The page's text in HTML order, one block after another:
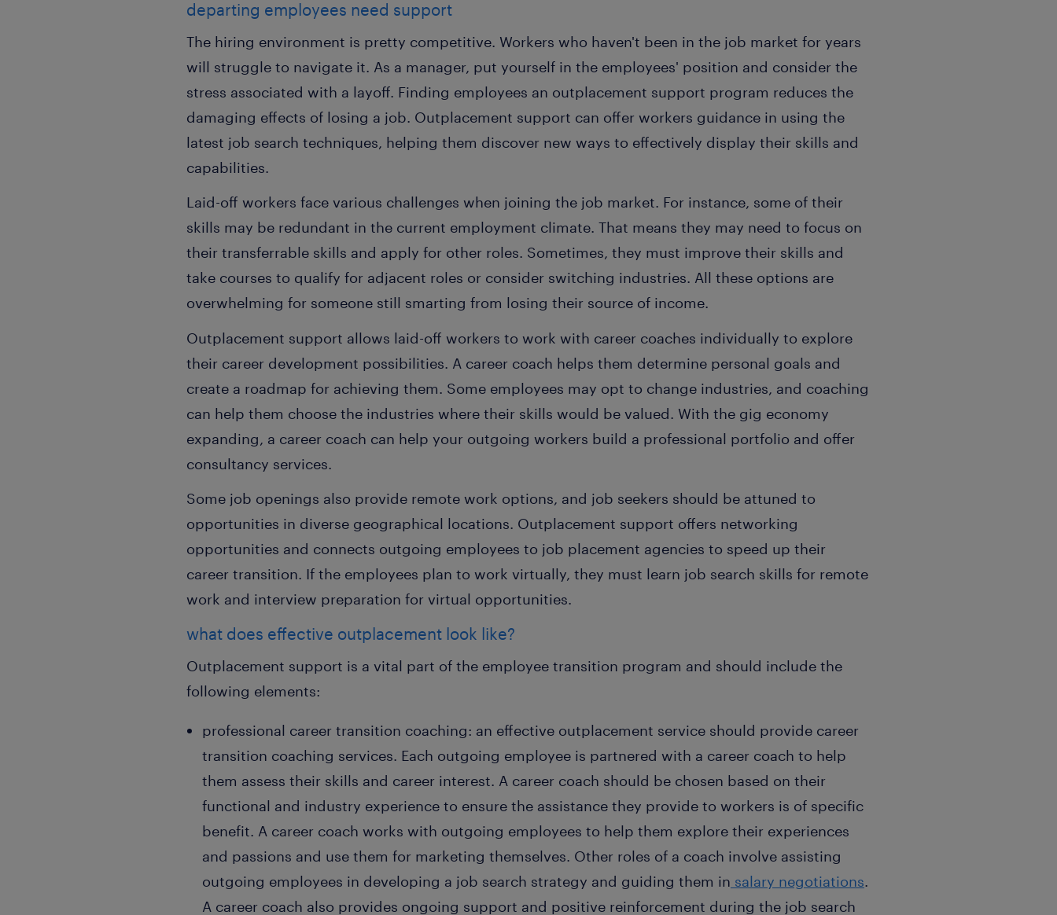
departing employees need support
The hiring environment is pretty competitive. Workers who haven't been in the job market for years
will struggle to navigate it. As a manager, put yourself in the employees' position and consider the
stress associated with a layoff. Finding employees an outplacement support program reduces the
damaging effects of losing a job. Outplacement support can offer workers guidance in using the
latest job search techniques, helping them discover new ways to effectively display their skills and
capabilities.
Laid-off workers face various challenges when joining the job market. For instance, some of their
skills may be redundant in the current employment climate. That means they may need to focus on
their transferrable skills and apply for other roles. Sometimes, they must improve their skills and
take courses to qualify for adjacent roles or consider switching industries. All these options are
overwhelming for someone still smarting from losing their source of income.
Outplacement support allows laid-off workers to work with career coaches individually to explore
their career development possibilities. A career coach helps them determine personal goals and
create a roadmap for achieving them. Some employees may opt to change industries, and coaching
can help them choose the industries where their skills would be valued. With the gig economy
expanding, a career coach can help your outgoing workers build a professional portfolio and offer
consultancy services.
Some job openings also provide remote work options, and job seekers should be attuned to
opportunities in diverse geographical locations. Outplacement support offers networking
opportunities and connects outgoing employees to job placement agencies to speed up their
career transition. If the employees plan to work virtually, they must learn job search skills for remote
work and interview preparation for virtual opportunities.
what does effective outplacement look like?
Outplacement support is a vital part of the employee transition program and should include the
following elements:
professional career transition coaching: an effective outplacement service should provide career
transition coaching services. Each outgoing employee is partnered with a career coach to help
them assess their skills and career interest. A career coach should be chosen based on their
functional and industry experience to ensure the assistance they provide to workers is of specific
benefit. A career coach works with outgoing employees to help them explore their experiences
and passions and use them for marketing themselves. Other roles of a coach involve assisting
outgoing employees in developing a job search strategy and guiding them in salary negotiations.
A career coach also provides ongoing support and positive reinforcement during the job search